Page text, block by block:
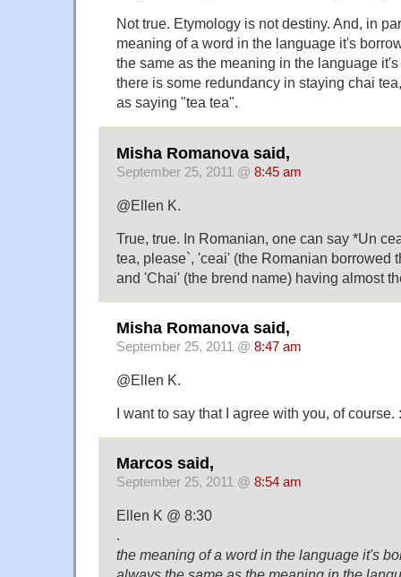
Not true. Etymology is not destiny. And, in
meaning of a word in the language it's
the same as the meaning in the language
there is some redundancy in staying chai
as saying "tea tea".
Misha Romanova said,
September 25, 2011 @ 8:45 am
@Ellen K.
True, true. In Romanian, one can say *Un
tea, please`, 'ceai' (the Romanian borrowed
and 'Chai' (the brend name) having almost
Misha Romanova said,
September 25, 2011 @ 8:47 am
@Ellen K.
I want to say that I agree with you, of course.
Marcos said,
September 25, 2011 @ 8:54 am
Ellen K @ 8:30
.
the meaning of a word in the language it's